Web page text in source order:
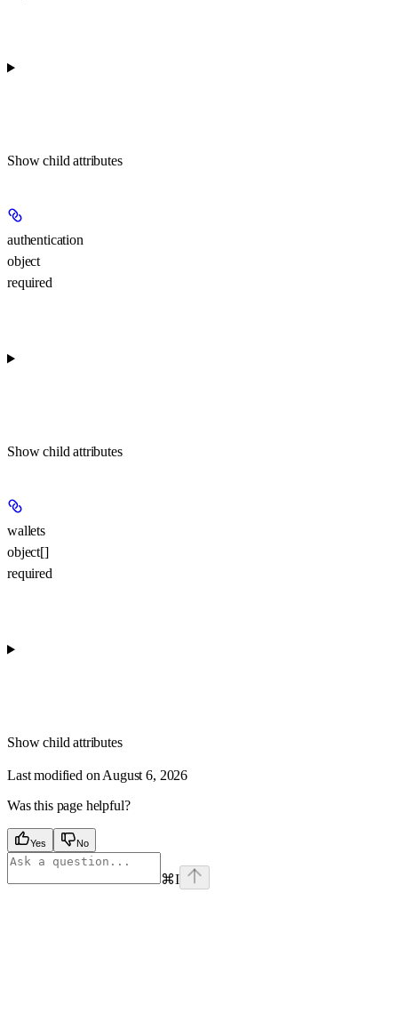
Show child attributes
authentication
object
required
Show child attributes
wallets
object[]
required
Show child attributes
Last modified on August 6, 2026
Was this page helpful?
Yes No
⌘I